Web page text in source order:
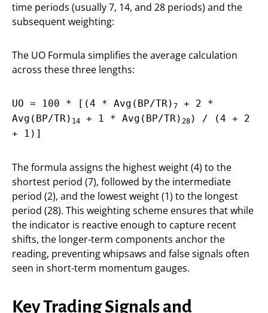
time periods (usually 7, 14, and 28 periods) and the
subsequent weighting:
The UO Formula simplifies the average calculation
across these three lengths:
UO = 100 * [(4 * Avg(BP/TR) 7
+ 2 *
Avg(BP/TR) 14 + 1 * Avg(BP/TR) 28 ) / (4 + 2
+ 1)]
The formula assigns the highest weight (4) to the
shortest period (7), followed by the intermediate
period (2), and the lowest weight (1) to the longest
period (28). This weighting scheme ensures that while
the indicator is reactive enough to capture recent
shifts, the longer-term components anchor the
reading, preventing whipsaws and false signals often
seen in short-term momentum gauges.
Key Trading Signals and